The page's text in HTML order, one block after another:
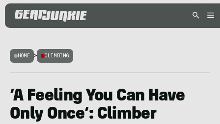
HOME > CLIMBING
‘A Feeling You Can Have
Only Once’: Climber